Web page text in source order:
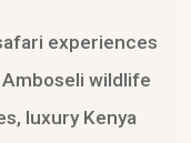
experiences
wildlife
luxury Kenya